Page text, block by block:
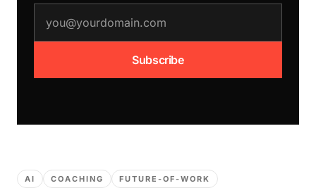
Subscribe
AI COACHING
FUTURE-OF-WORK